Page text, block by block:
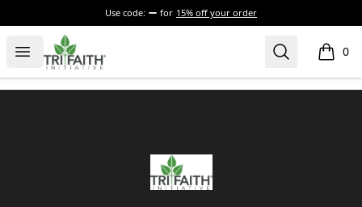
Use code: for 15% off your order
Open menu
Tri-Faith Initiative Search 0
items
Tri-Faith Initiative